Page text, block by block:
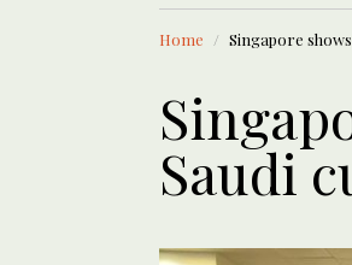
Saudi
Middle
Home Singapore
Saudi